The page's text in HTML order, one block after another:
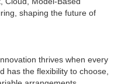
shaping the future of
thrives when every
has the flexibility to choose,